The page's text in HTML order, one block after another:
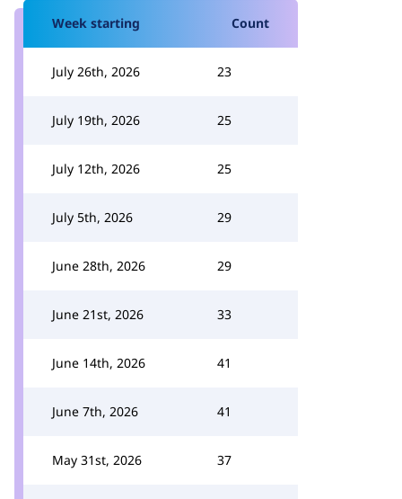
Week starting Count
July 26th, 2026 23
July 19th, 2026 25
July 12th, 2026 25
July 5th, 2026 29
June 28th, 2026 29
June 21st, 2026 33
June 14th, 2026 41
June 7th, 2026 41
May 31st, 2026 37